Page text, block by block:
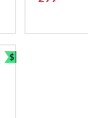
$
Bundle and Save